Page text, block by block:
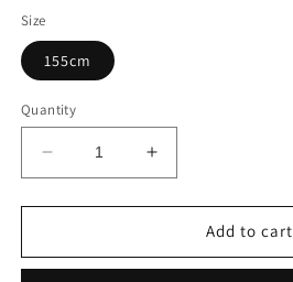
Size
155cm
Quantity
Decrease
quantity
for
x
Increase
quantity
for
x
Add to cart